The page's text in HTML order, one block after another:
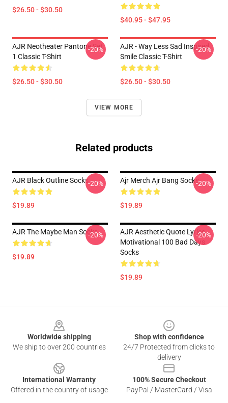
$26.50 - $30.50
$40.95 - $47.95
AJR Neotheater Pantone Set
1 Classic T-Shirt
$26.50 - $30.50
-20%
AJR - Way Less Sad Inspired
Smile Classic T-Shirt
$26.50 - $30.50
-20%
VIEW MORE
Related products
AJR Black Outline Socks
$19.89
-20% Ajr Merch Ajr Bang Socks
$19.89
-20%
AJR The Maybe Man Socks
$19.89
-20%
AJR Aesthetic Quote Lyrics
Motivational 100 Bad Days
Socks
$19.89
-20%
Worldwide shipping
We ship to over 200 countries
Shop with confidence
24/7 Protected from clicks to
delivery
International Warranty
Offered in the country of usage
100% Secure Checkout
PayPal / MasterCard / Visa